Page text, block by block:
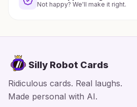
Not happy? We'll make it right.
Silly Robot Cards
Ridiculous cards. Real laughs.
Made personal with AI.